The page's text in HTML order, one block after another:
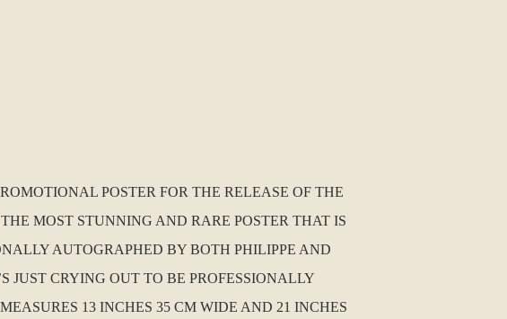
POSTER FOR THE RELEASE OF THE
MOST STUNNING AND RARE POSTER THAT IS
AUTOGRAPHED BY BOTH PHILIPPE AND
JUST CRYING OUT TO BE PROFESSIONALLY
13 INCHES 35 CM WIDE AND 21 INCHES